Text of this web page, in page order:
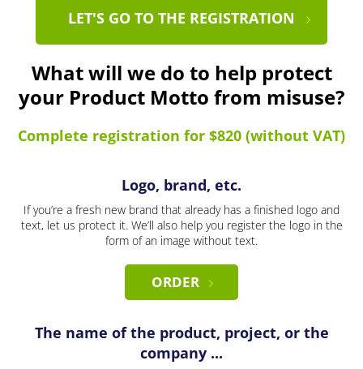
LET'S GO TO THE REGISTRATION
What will we do to help protect
your Product Motto from misuse?
Complete registration for $820 (without VAT)
Logo, brand, etc.
If you’re a fresh new brand that already has a finished logo and
text, let us protect it. We’ll also help you register the logo in the
form of an image without text.
ORDER
The name of the product, project, or the
company ...